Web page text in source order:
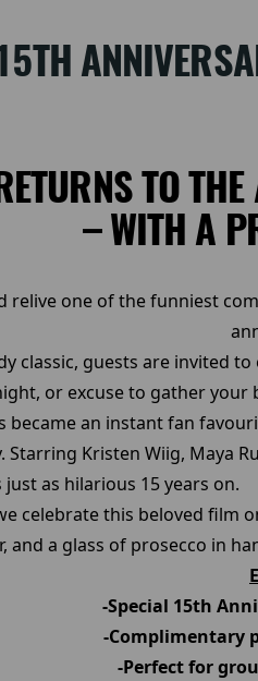
TO
– WITH A
relive one of the funniest
classic, guests are invited
or excuse to gather
became an instant fan
Kristen Wiig, Maya
as hilarious 15 years on.
celebrate this beloved
and a glass of prosecco in
-Special 15th
-Complimentary
-Perfect for